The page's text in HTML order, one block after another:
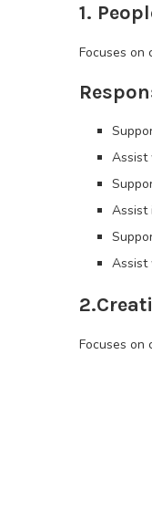
1.
Focuses on
Assist
Assist
Assist
Focuses on